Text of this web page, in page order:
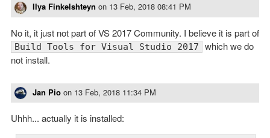
Ilya Finkelshteyn on 13 Feb, 2018 08:41 PM
No it, it just not part of VS 2017 Community. I believe it is part of
Build Tools for Visual Studio 2017
which we do
not install.
Jan Pio on 13 Feb, 2018 11:34 PM
Uhhh... actually it is installed: